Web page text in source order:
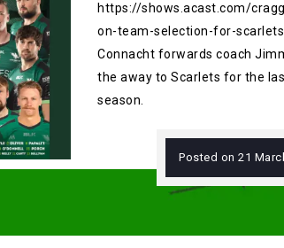
https://shows.acast.com/
on-team-selection-for-
Connacht forwards coach
the away to Scarlets for the
season.
Posted on 21